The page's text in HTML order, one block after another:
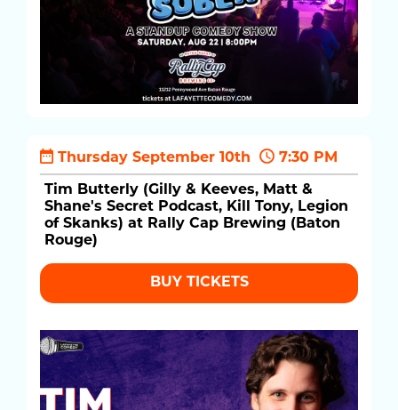
Thursday September 10th 7:30 PM
Tim Butterly (Gilly & Keeves, Matt &
Shane's Secret Podcast, Kill Tony, Legion
of Skanks) at Rally Cap Brewing (Baton
Rouge)
BUY TICKETS